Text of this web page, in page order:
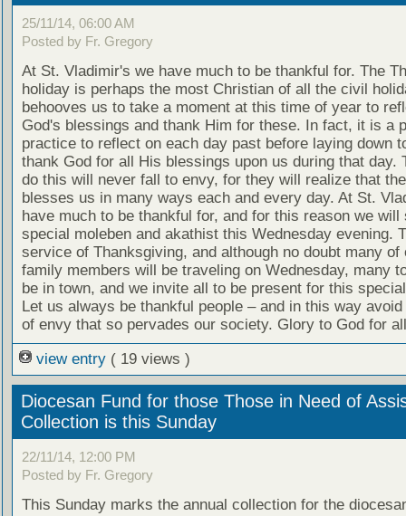
25/11/14, 06:00 AM
Posted by Fr. Gregory
At St. Vladimir's we have much to be thankful for. The
holiday is perhaps the most Christian of all the civil
behooves us to take a moment at this time of year to
God's blessings and thank Him for these. In fact, it is a
practice to reflect on each day past before laying down
thank God for all His blessings upon us during that day.
do this will never fall to envy, for they will realize that
blesses us in many ways each and every day. At St.
have much to be thankful for, and for this reason we will
special moleben and akathist this Wednesday evening.
service of Thanksgiving, and although no doubt many of
family members will be traveling on Wednesday, many
be in town, and we invite all to be present for this
Let us always be thankful people – and in this way
of envy that so pervades our society. Glory to God for
view entry ( 19 views )
Diocesan Fund for those Those in Need of
Collection is this Sunday
22/11/14, 12:00 PM
Posted by Fr. Gregory
This Sunday marks the annual collection for the